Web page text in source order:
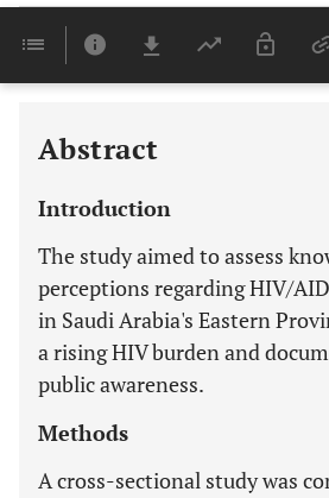
Abstract
Introduction
The study aimed to assess
perceptions regarding HIV/
in Saudi Arabia's Eastern
a rising HIV burden and
public awareness.
Methods
A cross-sectional study was